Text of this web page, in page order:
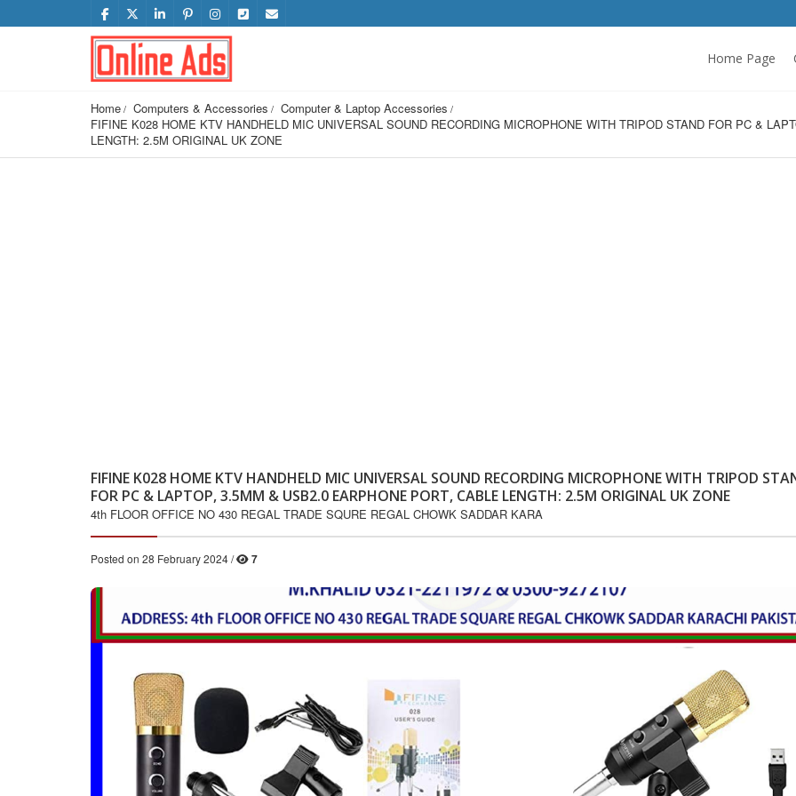
Home Page
Home Computers & Accessories
Computer & Laptop Accessories
FIFINE K028 HOME KTV HANDHELD MIC UNIVERSAL SOUND RECORDING MICROPHONE WITH TRIPOD STAND FOR PC &
LENGTH: 2.5M ORIGINAL UK ZONE
FIFINE K028 HOME KTV HANDHELD MIC UNIVERSAL SOUND RECORDING MICROPHONE WITH TRIPOD
FOR PC & LAPTOP, 3.5MM & USB2.0 EARPHONE PORT, CABLE LENGTH: 2.5M ORIGINAL UK ZONE
4th FLOOR OFFICE NO 430 REGAL TRADE SQURE REGAL CHOWK SADDAR KARA
Posted on 28 February 2024 / 7